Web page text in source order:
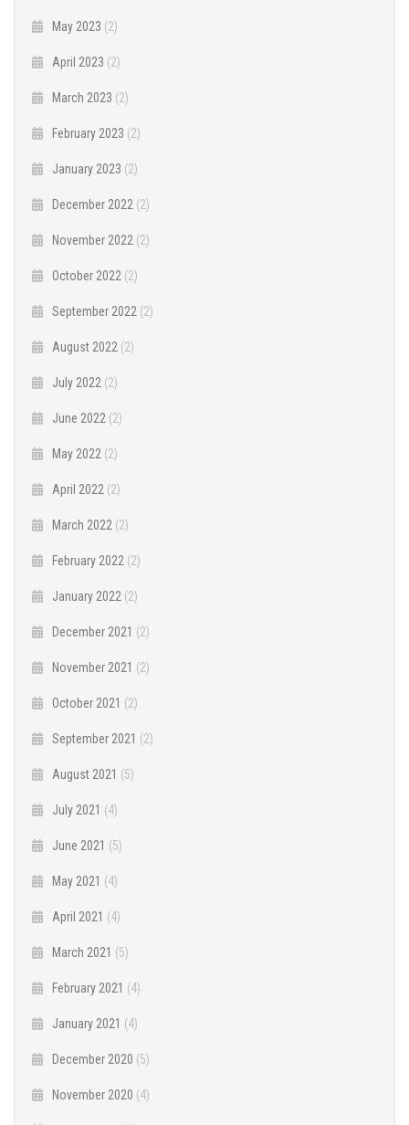
May 2023 (2)
April 2023 (2)
March 2023 (2)
February 2023 (2)
January 2023 (2)
December 2022 (2)
November 2022 (2)
October 2022 (2)
September 2022 (2)
August 2022 (2)
July 2022 (2)
June 2022 (2)
May 2022 (2)
April 2022 (2)
March 2022 (2)
February 2022 (2)
January 2022 (2)
December 2021 (2)
November 2021 (2)
October 2021 (2)
September 2021 (2)
August 2021 (5)
July 2021 (4)
June 2021 (5)
May 2021 (4)
April 2021 (4)
March 2021 (5)
February 2021 (4)
January 2021 (4)
December 2020 (5)
November 2020 (4)